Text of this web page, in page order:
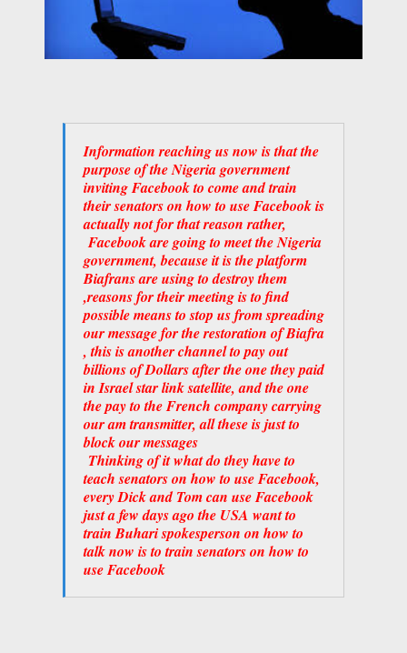
Information reaching us now is that the
purpose of the Nigeria government
inviting Facebook to come and train
their senators on how to use Facebook is
actually not for that reason rather,
Facebook are going to meet the Nigeria
government, because it is the platform
Biafrans are using to destroy them
,reasons for their meeting is to find
possible means to stop us from spreading
our message for the restoration of Biafra
, this is another channel to pay out
billions of Dollars after the one they paid
in Israel star link satellite, and the one
the pay to the French company carrying
our am transmitter, all these is just to
block our messages
Thinking of it what do they have to
teach senators on how to use Facebook,
every Dick and Tom can use Facebook
just a few days ago the USA want to
train Buhari spokesperson on how to
talk now is to train senators on how to
use Facebook